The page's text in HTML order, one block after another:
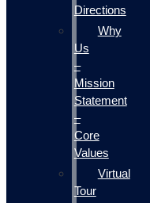
Directions
Why
Us
–
Mission
Statement
–
Core
Values
Virtual
Tour